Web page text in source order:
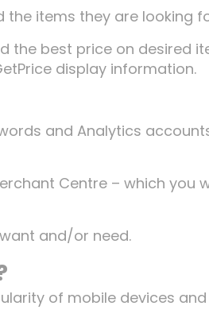
the items they are looking
the best price on desired
display information.
and Analytics
Centre – which you
and/or need.
of mobile devices and